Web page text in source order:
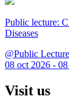
Public lecture:
Diseases
@Public
08 oct 2026 -
Visit us